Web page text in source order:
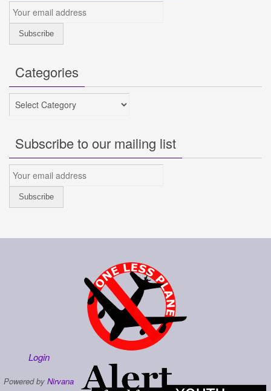
Categories
Categories
Subscribe to our mailing list
Login
Powered by Nirvana